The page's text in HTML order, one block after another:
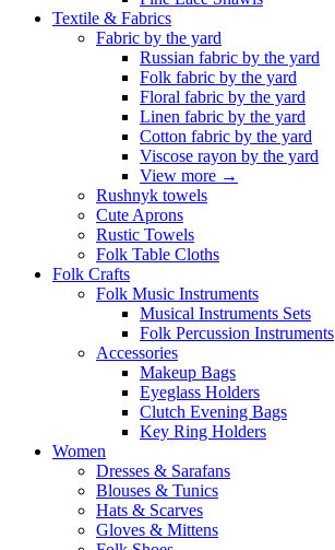
Textile & Fabrics
Fabric by the yard
Russian fabric by the yard
Folk fabric by the yard
Floral fabric by the yard
Linen fabric by the yard
Cotton fabric by the yard
Viscose rayon by the yard
View more →
Rushnyk towels
Cute Aprons
Rustic Towels
Folk Table Cloths
Folk Crafts
Folk Music Instruments
Musical Instruments Sets
Folk Percussion Instruments
Accessories
Makeup Bags
Eyeglass Holders
Clutch Evening Bags
Key Ring Holders
Women
Dresses & Sarafans
Blouses & Tunics
Hats & Scarves
Gloves & Mittens